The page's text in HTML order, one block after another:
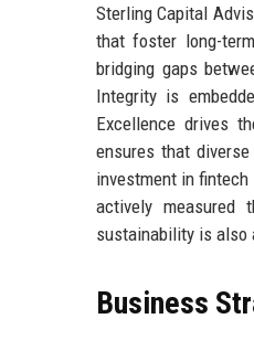
Sterling Capital
that foster long-
bridging gaps
Integrity is
Excellence drives
ensures that
investment in
actively measured
sustainability is also
Business